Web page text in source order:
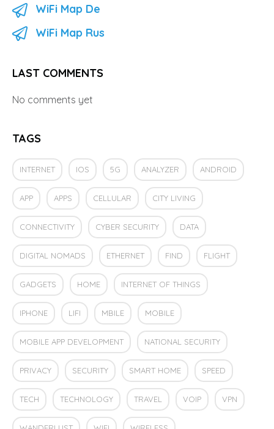
WiFi Map De
WiFi Map Rus
LAST COMMENTS
No comments yet
TAGS
INTERNET IOS 5G ANALYZER ANDROID
APP APPS CELLULAR CITY LIVING
CONNECTIVITY CYBER SECURITY DATA
DIGITAL NOMADS ETHERNET FIND FLIGHT
GADGETS HOME INTERNET OF THINGS
IPHONE LIFI MBILE MOBILE
MOBILE APP DEVELOPMENT NATIONAL SECURITY
PRIVACY SECURITY SMART HOME SPEED
TECH TECHNOLOGY TRAVEL VOIP VPN